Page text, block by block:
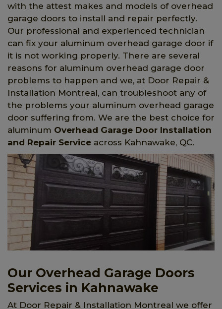
with the attest makes and models of overhead
garage doors to install and repair perfectly.
Our professional and experienced technician
can fix your aluminum overhead garage door if
it is not working properly. There are several
reasons for aluminum overhead garage door
problems to happen and we, at Door Repair &
Installation Montreal, can troubleshoot any of
the problems your aluminum overhead garage
door suffering from. We are the best choice for
aluminum Overhead Garage Door Installation
and Repair Service across Kahnawake, QC.
Our Overhead Garage Doors
Services in Kahnawake
At Door Repair & Installation Montreal we offer